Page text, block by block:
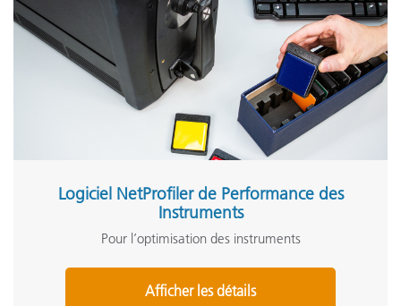
Logiciel NetProfiler de Performance des
Instruments
Pour l’optimisation des instruments
Afficher les détails